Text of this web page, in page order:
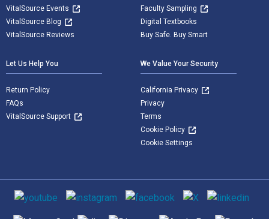
VitalSource Events
VitalSource Blog
VitalSource Reviews
Faculty Sampling
Digital Textbooks
Buy Safe. Buy Smart
Let Us Help You
Return Policy
FAQs
VitalSource Support
We Value Your Security
California Privacy
Privacy
Terms
Cookie Policy
Cookie Settings
Social media